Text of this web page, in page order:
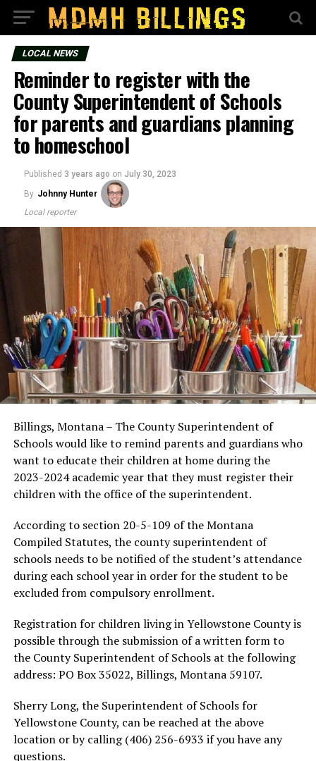
LOCAL NEWS
Reminder to register with the
County Superintendent of Schools
for parents and guardians planning
to homeschool
Published 3 years ago on July 30, 2023
By Johnny Hunter
Local reporter
Billings, Montana – The County Superintendent of
Schools would like to remind parents and guardians who
want to educate their children at home during the
2023-2024 academic year that they must register their
children with the office of the superintendent.
According to section 20-5-109 of the Montana
Compiled Statutes, the county superintendent of
schools needs to be notified of the student’s attendance
during each school year in order for the student to be
excluded from compulsory enrollment.
Registration for children living in Yellowstone County is
possible through the submission of a written form to
the County Superintendent of Schools at the following
address: PO Box 35022, Billings, Montana 59107.
Sherry Long, the Superintendent of Schools for
Yellowstone County, can be reached at the above
location or by calling (406) 256-6933 if you have any
questions.